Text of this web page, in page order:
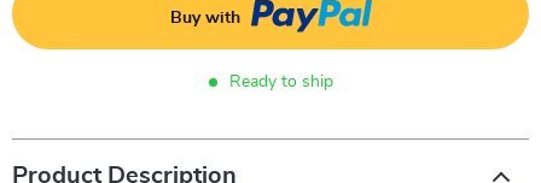
Buy with
Ready to ship
Product Description